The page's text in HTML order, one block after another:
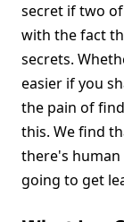
secret if two
with the fact
secrets.
easier if you
the pain of
this. We find
there's
going to get